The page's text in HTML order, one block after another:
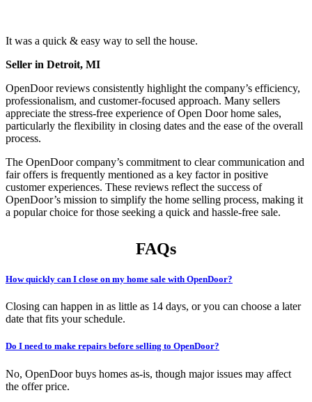
It was a quick & easy way to sell the house.
Seller in Detroit, MI
OpenDoor reviews consistently highlight the company’s efficiency,
professionalism, and customer-focused approach. Many sellers
appreciate the stress-free experience of Open Door home sales,
particularly the flexibility in closing dates and the ease of the overall
process.
The OpenDoor company’s commitment to clear communication and
fair offers is frequently mentioned as a key factor in positive
customer experiences. These reviews reflect the success of
OpenDoor’s mission to simplify the home selling process, making it
a popular choice for those seeking a quick and hassle-free sale.
FAQs
How quickly can I close on my home sale with OpenDoor?
Closing can happen in as little as 14 days, or you can choose a later
date that fits your schedule.
Do I need to make repairs before selling to OpenDoor?
No, OpenDoor buys homes as-is, though major issues may affect
the offer price.